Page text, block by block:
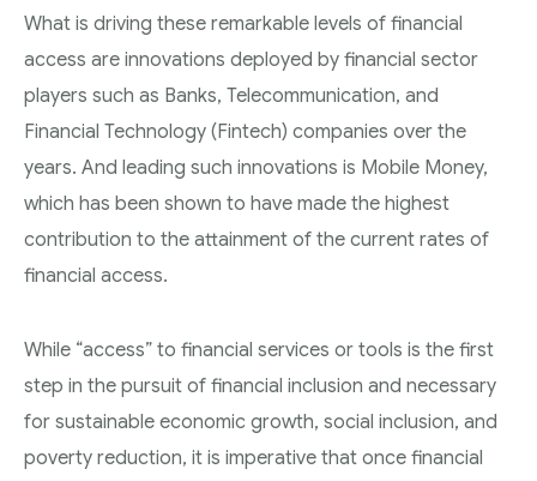
What is driving these remarkable levels of financial
access are innovations deployed by financial sector
players such as Banks, Telecommunication, and
Financial Technology (Fintech) companies over the
years. And leading such innovations is Mobile Money,
which has been shown to have made the highest
contribution to the attainment of the current rates of
financial access.
While “access” to financial services or tools is the first
step in the pursuit of financial inclusion and necessary
for sustainable economic growth, social inclusion, and
poverty reduction, it is imperative that once financial